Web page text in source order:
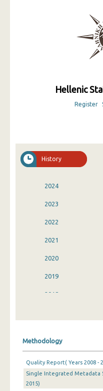
Hellenic
Register
History
2024
2023
2022
2021
2020
2019
2018
2014
Methodology
Quality Report( Years 2008 -
Single Integrated Metadata
2015)